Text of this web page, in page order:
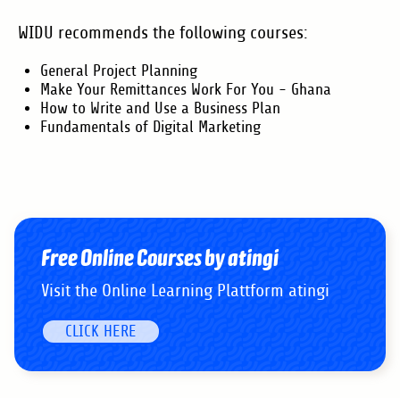
WIDU recommends the following courses:
General Project Planning
Make Your Remittances Work For You - Ghana
How to Write and Use a Business Plan
Fundamentals of Digital Marketing
Free Online Courses by atingi
Visit the Online Learning Plattform atingi
CLICK HERE